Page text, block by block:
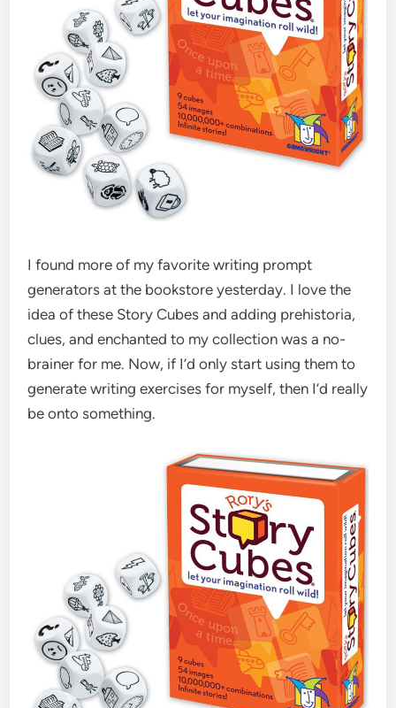
I found more of my favorite writing prompt
generators at the bookstore yesterday. I love the
idea of these Story Cubes and adding prehistoria,
clues, and enchanted to my collection was a no-
brainer for me. Now, if I’d only start using them to
generate writing exercises for myself, then I’d really
be onto something.